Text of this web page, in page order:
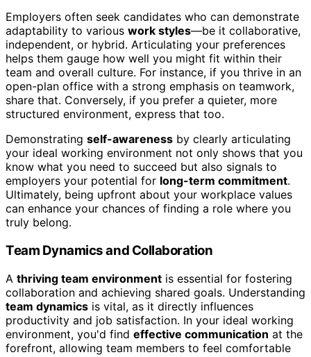
Employers often seek candidates who can demonstrate
adaptability to various work styles—be it collaborative,
independent, or hybrid. Articulating your preferences
helps them gauge how well you might fit within their
team and overall culture. For instance, if you thrive in an
open-plan office with a strong emphasis on teamwork,
share that. Conversely, if you prefer a quieter, more
structured environment, express that too.
Demonstrating self-awareness by clearly articulating
your ideal working environment not only shows that you
know what you need to succeed but also signals to
employers your potential for long-term commitment.
Ultimately, being upfront about your workplace values
can enhance your chances of finding a role where you
truly belong.
Team Dynamics and Collaboration
A thriving team environment is essential for fostering
collaboration and achieving shared goals. Understanding
team dynamics is vital, as it directly influences
productivity and job satisfaction. In your ideal working
environment, you'd find effective communication at the
forefront, allowing team members to feel comfortable